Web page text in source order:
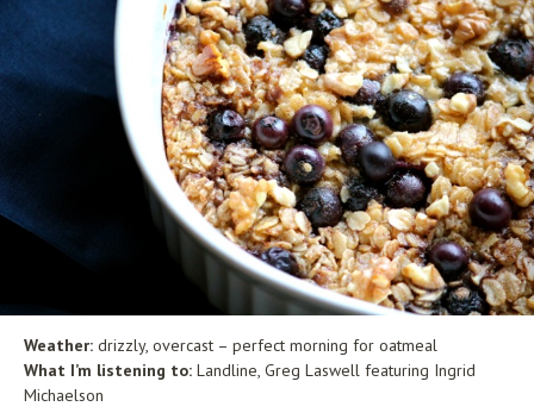
Weather: drizzly, overcast – perfect morning for oatmeal
What I’m listening to: Landline, Greg Laswell featuring Ingrid
Michaelson